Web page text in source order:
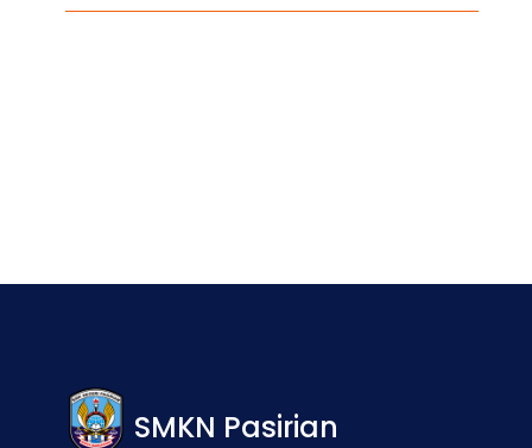
SMKN Pasirian